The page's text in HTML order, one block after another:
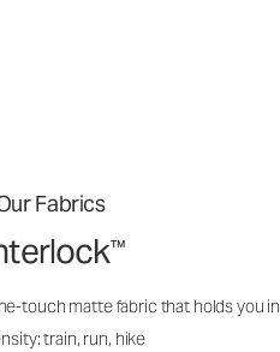
Fabrics
™
touch matte fabric that holds you in
train, run, hike